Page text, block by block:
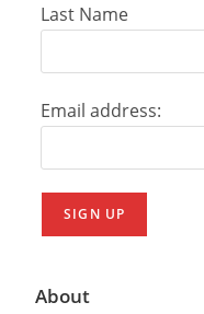
Last Name
Email address:
About